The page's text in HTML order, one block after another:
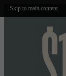
Skip to main content